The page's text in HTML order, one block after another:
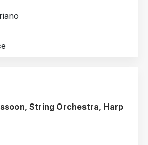
String Orchestra, Harp